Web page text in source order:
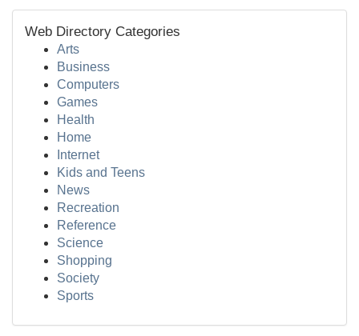
Web Directory Categories
Arts
Business
Computers
Games
Health
Home
Internet
Kids and Teens
News
Recreation
Reference
Science
Shopping
Society
Sports